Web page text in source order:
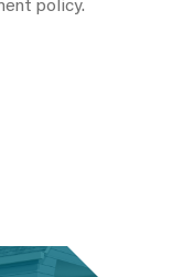
policy.